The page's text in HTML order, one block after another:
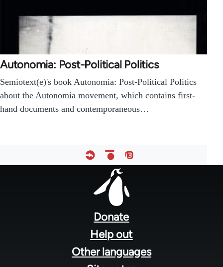
Autonomia: Post-Political Politics
Semiotext(e)'s book Autonomia: Post-Political Politics
about the Autonomia movement, which contains first-
hand documents and contemporaneous…
Donate
Help out
Other languages